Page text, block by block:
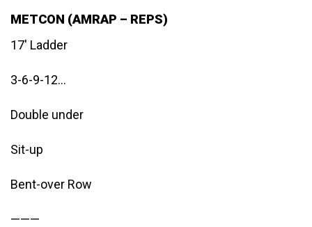
METCON (AMRAP – REPS)
17′ Ladder
3-6-9-12…
Double under
Sit-up
Bent-over Row
———